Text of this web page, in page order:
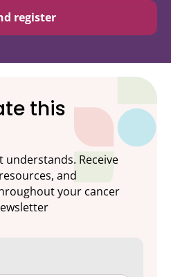
register
this
understands. Receive
and
your cancer